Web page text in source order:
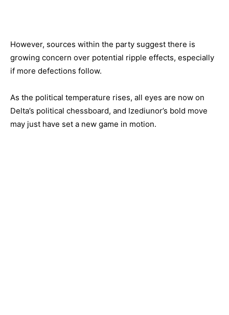
However, sources within the party suggest there is
growing concern over potential ripple effects, especially
if more defections follow.
As the political temperature rises, all eyes are now on
Delta’s political chessboard, and Izediunor’s bold move
may just have set a new game in motion.